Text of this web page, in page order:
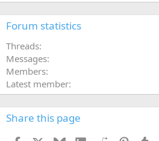
Forum statistics
Threads
Messages
Members
Latest member
Share this page